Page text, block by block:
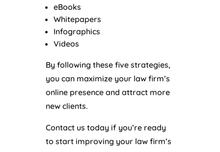
eBooks
Whitepapers
Infographics
Videos
By following these five strategies,
you can maximize your law firm’s
online presence and attract more
new clients.
Contact us today if you’re ready
to start improving your law firm’s